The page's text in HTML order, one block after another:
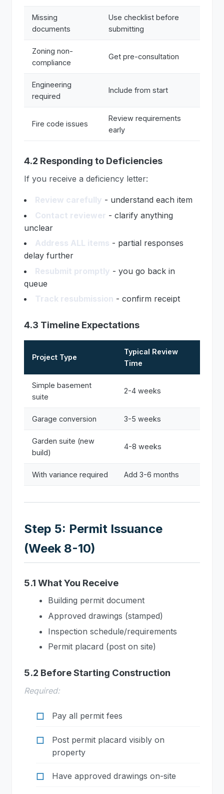
Missing
documents
Use checklist before
submitting
Zoning non-
compliance
Get pre-consultation
Engineering
required
Include from start
Fire code issues
Review requirements
early
4.2 Responding to Deficiencies
If you receive a deficiency letter:
Review carefully - understand each item
Contact reviewer - clarify anything
unclear
Address ALL items - partial responses
delay further
Resubmit promptly - you go back in
queue
Track resubmission - confirm receipt
4.3 Timeline Expectations
Project Type
Typical Review
Time
Simple basement
suite
2-4 weeks
Garage conversion 3-5 weeks
Garden suite (new
build)
4-8 weeks
With variance required Add 3-6 months
Step 5: Permit Issuance
(Week 8-10)
5.1 What You Receive
Building permit document
Approved drawings (stamped)
Inspection schedule/requirements
Permit placard (post on site)
5.2 Before Starting Construction
Required:
Pay all permit fees
Post permit placard visibly on
property
Have approved drawings on-site